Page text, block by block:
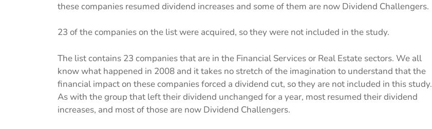
these companies resumed dividend increases and some of them are now Dividend Challengers.
23 of the companies on the list were acquired, so they were not included in the study.
The list contains 23 companies that are in the Financial Services or Real Estate sectors. We all
know what happened in 2008 and it takes no stretch of the imagination to understand that the
financial impact on these companies forced a dividend cut, so they are not included in this study.
As with the group that left their dividend unchanged for a year, most resumed their dividend
increases, and most of those are now Dividend Challengers.